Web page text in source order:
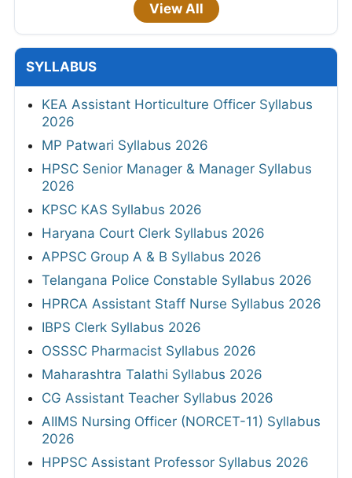
View All
SYLLABUS
KEA Assistant Horticulture Officer Syllabus
2026
MP Patwari Syllabus 2026
HPSC Senior Manager & Manager Syllabus
2026
KPSC KAS Syllabus 2026
Haryana Court Clerk Syllabus 2026
APPSC Group A & B Syllabus 2026
Telangana Police Constable Syllabus 2026
HPRCA Assistant Staff Nurse Syllabus 2026
IBPS Clerk Syllabus 2026
OSSSC Pharmacist Syllabus 2026
Maharashtra Talathi Syllabus 2026
CG Assistant Teacher Syllabus 2026
AIIMS Nursing Officer (NORCET-11) Syllabus
2026
HPPSC Assistant Professor Syllabus 2026